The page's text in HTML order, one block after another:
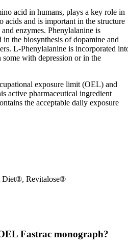
acid in humans, plays a key role in
acids and is important in the structure
enzymes. Phenylalanine is
in the biosynthesis of dopamine and
L-Phenylalanine is incorporated
with depression or in the
exposure limit (OEL) and
active pharmaceutical ingredient
the acceptable daily exposure
Revitalose®
Fastrac monograph?